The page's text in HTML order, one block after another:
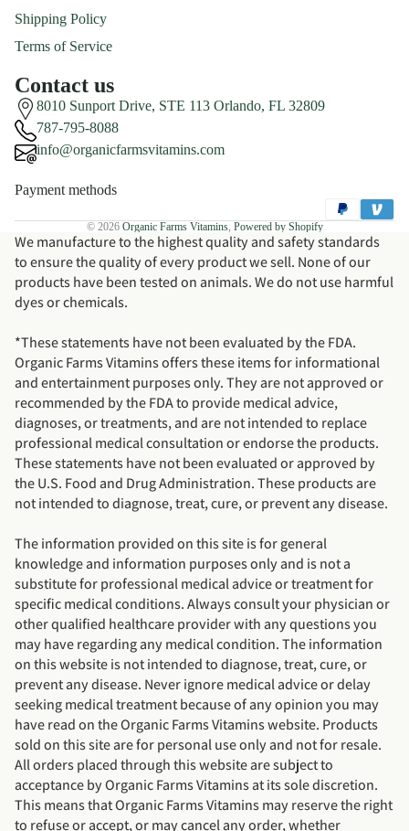
Shipping Policy
Terms of Service
Contact us
8010 Sunport Drive, STE 113 Orlando, FL 32809
787-795-8088
info@organicfarmsvitamins.com
Payment methods
© 2026 Organic Farms Vitamins, Powered by Shopify
We manufacture to the highest quality and safety standards
to ensure the quality of every product we sell. None of our
products have been tested on animals. We do not use harmful
dyes or chemicals.
*These statements have not been evaluated by the FDA.
Organic Farms Vitamins offers these items for informational
and entertainment purposes only. They are not approved or
recommended by the FDA to provide medical advice,
diagnoses, or treatments, and are not intended to replace
professional medical consultation or endorse the products.
These statements have not been evaluated or approved by
the U.S. Food and Drug Administration. These products are
not intended to diagnose, treat, cure, or prevent any disease.
The information provided on this site is for general
knowledge and information purposes only and is not a
substitute for professional medical advice or treatment for
specific medical conditions. Always consult your physician or
other qualified healthcare provider with any questions you
may have regarding any medical condition. The information
on this website is not intended to diagnose, treat, cure, or
prevent any disease. Never ignore medical advice or delay
seeking medical treatment because of any opinion you may
have read on the Organic Farms Vitamins website. Products
sold on this site are for personal use only and not for resale.
All orders placed through this website are subject to
acceptance by Organic Farms Vitamins at its sole discretion.
This means that Organic Farms Vitamins may reserve the right
to refuse or accept, or may cancel any order, whether